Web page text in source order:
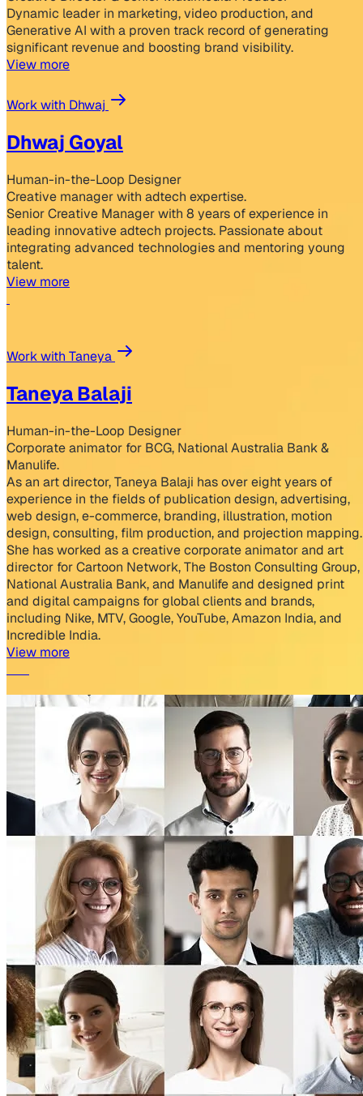
Dynamic leader in marketing, video production, and
Generative AI with a proven track record of generating
significant revenue and boosting brand visibility.
View more
Work with Dhwaj
Dhwaj Goyal
Human-in-the-Loop Designer
Creative manager with adtech expertise.
Senior Creative Manager with 8 years of experience in
leading innovative adtech projects. Passionate about
integrating advanced technologies and mentoring young
talent.
View more
Work with Taneya
Taneya Balaji
Human-in-the-Loop Designer
Corporate animator for BCG, National Australia Bank &
Manulife.
As an art director, Taneya Balaji has over eight years of
experience in the fields of publication design, advertising,
web design, e-commerce, branding, illustration, motion
design, consulting, film production, and projection mapping.
She has worked as a creative corporate animator and art
director for Cartoon Network, The Boston Consulting Group,
National Australia Bank, and Manulife and designed print
and digital campaigns for global clients and brands,
including Nike, MTV, Google, YouTube, Amazon India, and
Incredible India.
View more